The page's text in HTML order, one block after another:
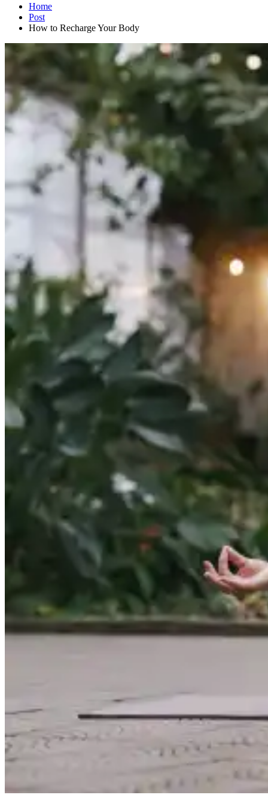
Home
Post
How to Recharge Your Body